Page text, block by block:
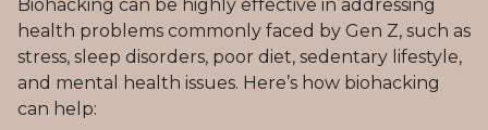
Biohacking can be highly effective in addressing
health problems commonly faced by Gen Z, such as
stress, sleep disorders, poor diet, sedentary lifestyle,
and mental health issues. Here’s how biohacking
can help: